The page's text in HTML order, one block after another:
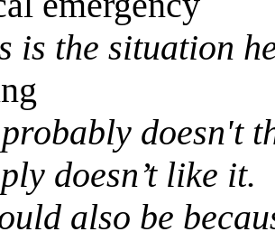
is the situation
doesn't
doesn’t like it.
also be